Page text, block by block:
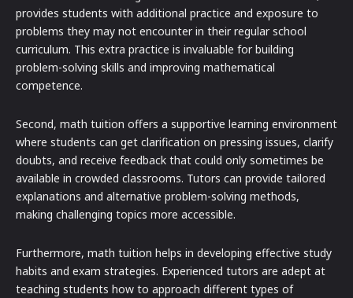
provides students with additional practice and exposure to
problems they may not encounter in their regular school
curriculum. This extra practice is invaluable for building
problem-solving skills and improving mathematical
competence.
Second, math tuition offers a supportive learning environment
where students can get clarification on pressing issues, clarify
doubts, and receive feedback that could only sometimes be
available in crowded classrooms. Tutors can provide tailored
explanations and alternative problem-solving methods,
making challenging topics more accessible.
Furthermore, math tuition helps in developing effective study
habits and exam strategies. Experienced tutors are adept at
teaching students how to approach different types of